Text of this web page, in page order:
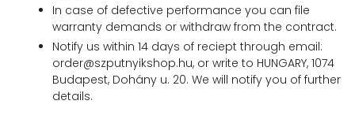
In case of defective performance you can file
warranty demands or withdraw from the contract.
Notify us within 14 days of reciept through email:
order@szputnyikshop.hu, or write to HUNGARY, 1074
Budapest, Dohány u. 20. We will notify you of further
details.